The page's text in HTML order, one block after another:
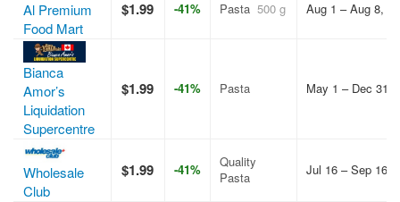
Al Premium
Food Mart
$1.99 -41% Pasta 500 g Aug 1 – Aug 8,
Bianca
Amor’s
Liquidation
Supercentre
$1.99 -41% Pasta May 1 – Dec 31,
Wholesale
Club
$1.99 -41%
Quality
Pasta
Jul 16 – Sep 16,